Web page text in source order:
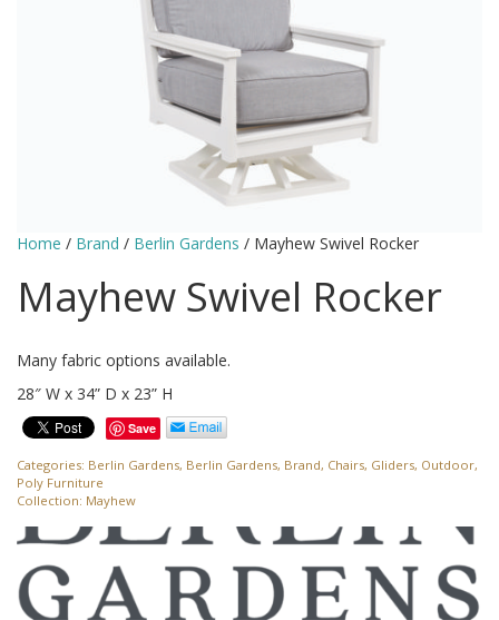
Home / Brand / Berlin Gardens / Mayhew Swivel Rocker
Mayhew Swivel Rocker
Many fabric options available.
28″ W x 34” D x 23” H
Save
Categories: Berlin Gardens, Berlin Gardens, Brand, Chairs, Gliders, Outdoor,
Poly Furniture
Collection: Mayhew